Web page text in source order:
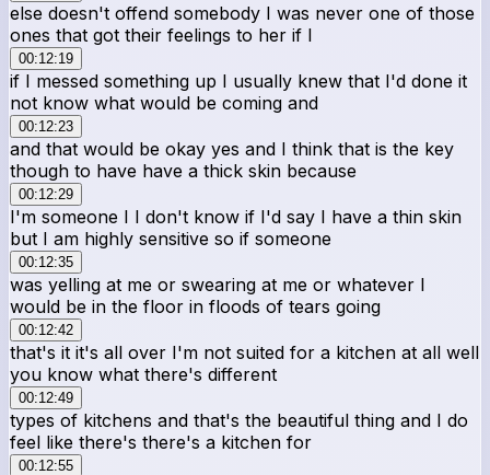
else doesn't offend somebody I was never one of those
ones that got their feelings to her if I
00:12:19
if I messed something up I usually knew that I'd done it
not know what would be coming and
00:12:23
and that would be okay yes and I think that is the key
though to have have a thick skin because
00:12:29
I'm someone I I don't know if I'd say I have a thin skin
but I am highly sensitive so if someone
00:12:35
was yelling at me or swearing at me or whatever I
would be in the floor in floods of tears going
00:12:42
that's it it's all over I'm not suited for a kitchen at all well
you know what there's different
00:12:49
types of kitchens and that's the beautiful thing and I do
feel like there's there's a kitchen for
00:12:55